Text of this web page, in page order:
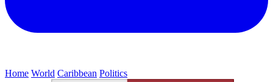
Home World Caribbean Politics